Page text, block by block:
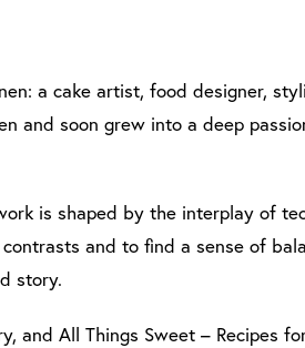
a cake artist, food designer,
and soon grew into a deep
is shaped by the interplay of
and to find a sense of
story.
and All Things Sweet – Recipes